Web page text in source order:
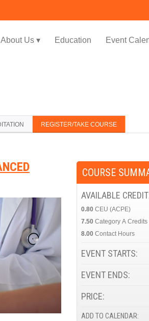
About Us ▾ Education Event
REGISTER/TAKE COURSE
COURSE
AVAILABLE
0.80 CEU (ACPE)
7.50 Category A Credits
8.00 Contact Hours
EVENT STARTS:
EVENT ENDS:
PRICE:
ADD TO CALENDAR: